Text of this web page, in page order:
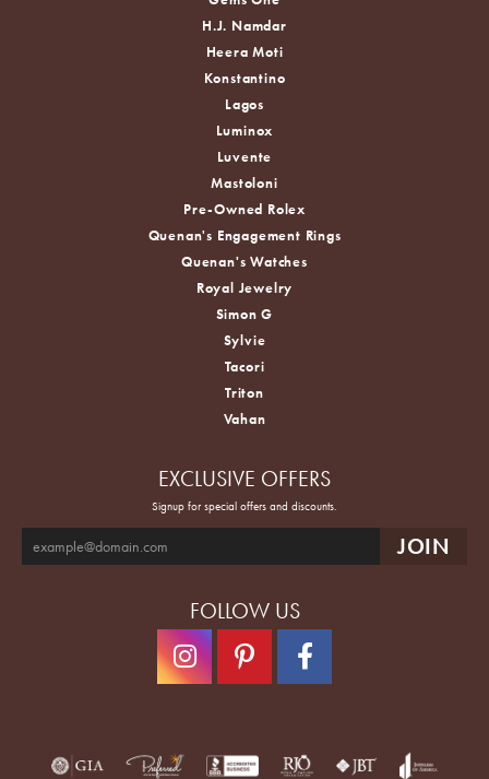
H.J. Namdar
Heera Moti
Konstantino
Lagos
Luminox
Luvente
Mastoloni
Pre-Owned Rolex
Quenan's Engagement Rings
Quenan's Watches
Royal Jewelry
Simon G
Sylvie
Tacori
Triton
Vahan
EXCLUSIVE OFFERS
Signup for special offers and discounts.
FOLLOW US